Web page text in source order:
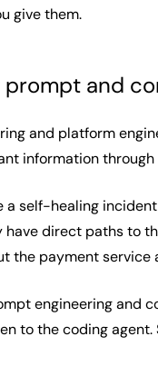
give them.
and
and platform
information
a self-healing
have direct paths to
the payment service
engineering and
to the coding agent.